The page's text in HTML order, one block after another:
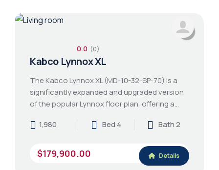
0.0 (0)
Kabco Lynnox XL
The Kabco Lynnox XL (MD-10-32-SP-70) is a
significantly expanded and upgraded version
of the popular Lynnox floor plan, offering a…
1,980
Bed 4 Bath 2
$179,900.00 Details